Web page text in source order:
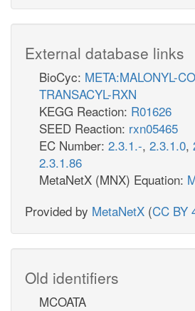
External database links
BioCyc: META:MALONYL-
TRANSACYL-RXN
KEGG Reaction: R01626
SEED Reaction: rxn05465
EC Number: 2.3.1.-, 2.3.1.0,
2.3.1.86
MetaNetX (MNX) Equation:
Provided by MetaNetX (CC BY
Old identifiers
MCOATA